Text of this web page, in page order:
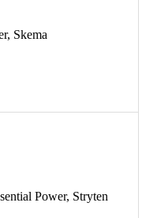
Skema
Power, Stryten